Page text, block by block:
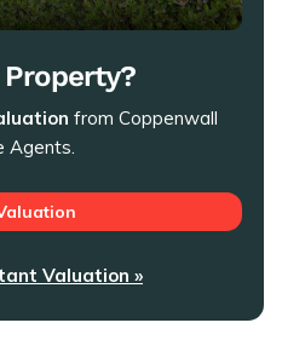
from Coppenwall
Agents.
Valuation »